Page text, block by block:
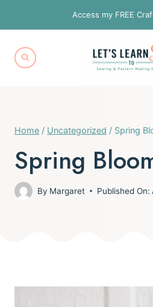
to
content
Access my FREE
Home / Uncategorized / Spring
Spring
By Margaret Published On: